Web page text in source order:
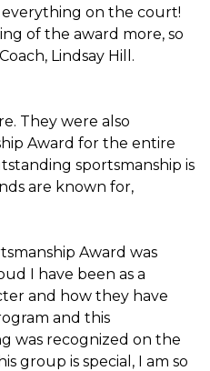
everything on the court!
of the award more, so
Lindsay Hill.
They were also
Award for the entire
sportsmanship is
are known for,
Award was
I have been as a
and how they have
and this
was recognized on the
group is special, I am so